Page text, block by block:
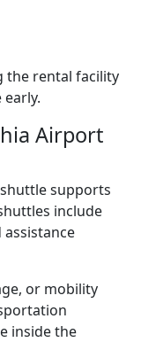
the rental facility
Airport
supports
include
or mobility
inside the